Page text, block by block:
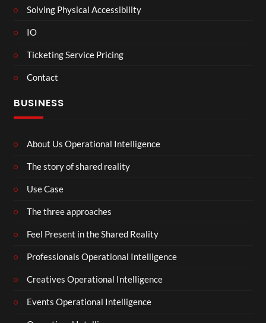
Solving Physical Accessibility
IO
Ticketing Service Pricing
Contact
BUSINESS
About Us Operational Intelligence
The story of shared reality
Use Case
The three approaches
Feel Present in the Shared Reality
Professionals Operational Intelligence
Creatives Operational Intelligence
Events Operational Intelligence